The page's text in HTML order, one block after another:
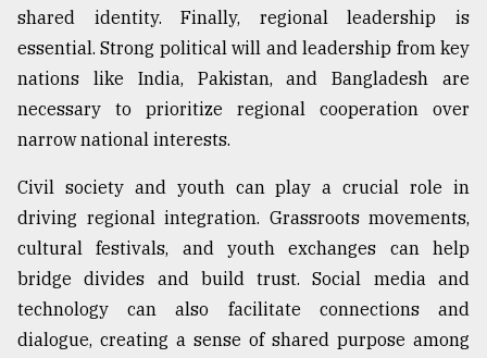
shared identity. Finally, regional leadership is
essential. Strong political will and leadership from key
nations like India, Pakistan, and Bangladesh are
necessary to prioritize regional cooperation over
narrow national interests.
Civil society and youth can play a crucial role in
driving regional integration. Grassroots movements,
cultural festivals, and youth exchanges can help
bridge divides and build trust. Social media and
technology can also facilitate connections and
dialogue, creating a sense of shared purpose among